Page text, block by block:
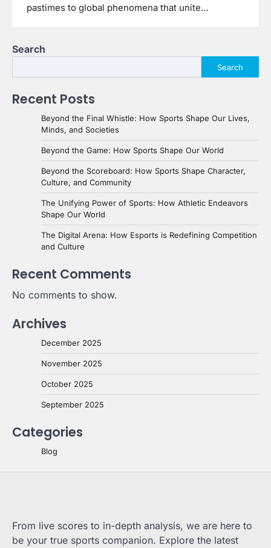
pastimes to global phenomena that unite…
Search
Search
Recent Posts
Beyond the Final Whistle: How Sports Shape Our Lives,
Minds, and Societies
Beyond the Game: How Sports Shape Our World
Beyond the Scoreboard: How Sports Shape Character,
Culture, and Community
The Unifying Power of Sports: How Athletic Endeavors
Shape Our World
The Digital Arena: How Esports is Redefining Competition
and Culture
Recent Comments
No comments to show.
Archives
December 2025
November 2025
October 2025
September 2025
Categories
Blog
From live scores to in-depth analysis, we are here to
be your true sports companion. Explore the latest